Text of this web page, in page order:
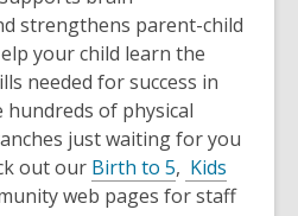
strengthens parent-child
your child learn the
needed for success in
hundreds of physical
just waiting for you
out our Birth to 5, Kids
web pages for staff